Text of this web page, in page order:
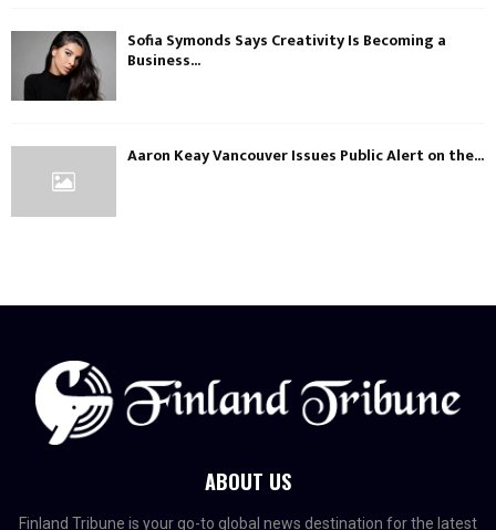
Sofia Symonds Says Creativity Is Becoming a
Business...
Aaron Keay Vancouver Issues Public Alert on the...
ABOUT US
Finland Tribune is your go-to global news destination for the latest